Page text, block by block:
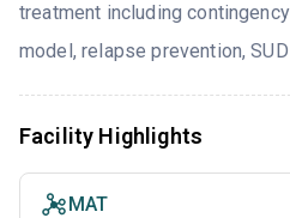
treatment including
model, relapse prevention,
Facility Highlights
MAT